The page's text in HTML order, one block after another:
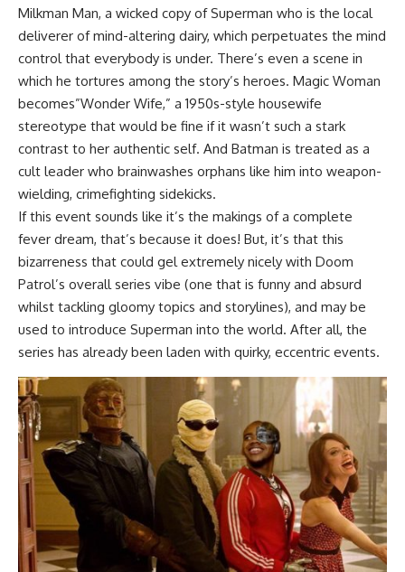
Milkman Man, a wicked copy of Superman who is the local
deliverer of mind-altering dairy, which perpetuates the mind
control that everybody is under. There’s even a scene in
which he tortures among the story’s heroes. Magic Woman
becomes”Wonder Wife,” a 1950s-style housewife
stereotype that would be fine if it wasn’t such a stark
contrast to her authentic self. And Batman is treated as a
cult leader who brainwashes orphans like him into weapon-
wielding, crimefighting sidekicks.
If this event sounds like it’s the makings of a complete
fever dream, that’s because it does! But, it’s that this
bizarreness that could gel extremely nicely with Doom
Patrol’s overall series vibe (one that is funny and absurd
whilst tackling gloomy topics and storylines), and may be
used to introduce Superman into the world. After all, the
series has already been laden with quirky, eccentric events.